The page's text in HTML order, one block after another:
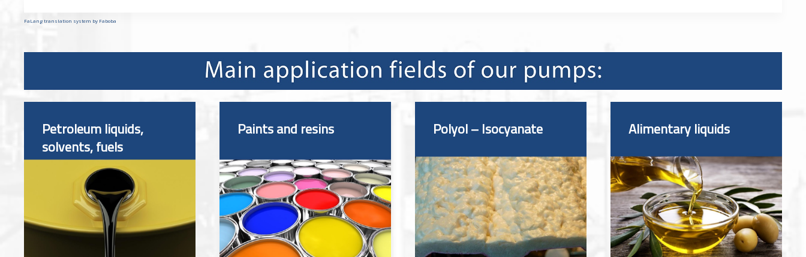
FaLang translation system by Faboba
Petroleum liquids,
solvents, fuels
Paints and resins Polyol – Isocyanate Alimentary liquids